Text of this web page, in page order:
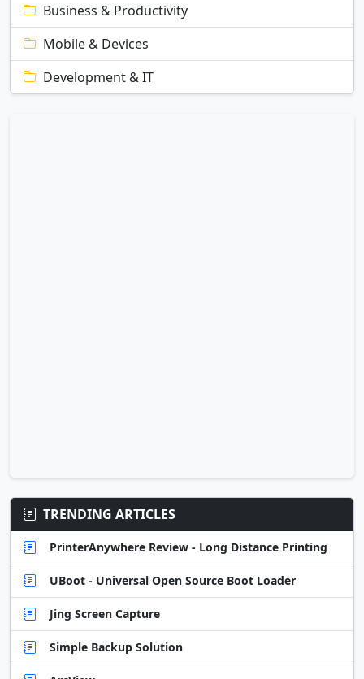
Business & Productivity
Mobile & Devices
Development & IT
TRENDING ARTICLES
PrinterAnywhere Review - Long Distance Printing
UBoot - Universal Open Source Boot Loader
Jing Screen Capture
Simple Backup Solution